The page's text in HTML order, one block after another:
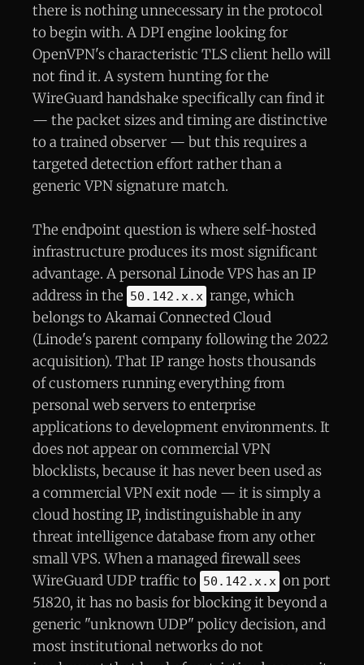
there is nothing unnecessary in the protocol
to begin with. A DPI engine looking for
OpenVPN's characteristic TLS client hello will
not find it. A system hunting for the
WireGuard handshake specifically can find it
— the packet sizes and timing are distinctive
to a trained observer — but this requires a
targeted detection effort rather than a
generic VPN signature match.
The endpoint question is where self-hosted
infrastructure produces its most significant
advantage. A personal Linode VPS has an IP
address in the 50.142.x.x range, which
belongs to Akamai Connected Cloud
(Linode's parent company following the 2022
acquisition). That IP range hosts thousands
of customers running everything from
personal web servers to enterprise
applications to development environments. It
does not appear on commercial VPN
blocklists, because it has never been used as
a commercial VPN exit node — it is simply a
cloud hosting IP, indistinguishable in any
threat intelligence database from any other
small VPS. When a managed firewall sees
WireGuard UDP traffic to 50.142.x.x on port
51820, it has no basis for blocking it beyond a
generic "unknown UDP" policy decision, and
most institutional networks do not